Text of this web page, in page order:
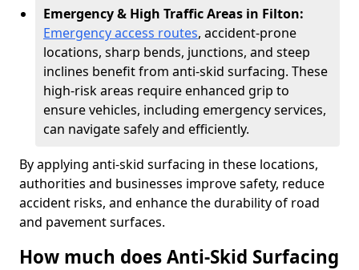
Emergency & High Traffic Areas in Filton:
Emergency access routes, accident-prone
locations, sharp bends, junctions, and steep
inclines benefit from anti-skid surfacing. These
high-risk areas require enhanced grip to
ensure vehicles, including emergency services,
can navigate safely and efficiently.
By applying anti-skid surfacing in these locations,
authorities and businesses improve safety, reduce
accident risks, and enhance the durability of road
and pavement surfaces.
How much does Anti-Skid Surfacing